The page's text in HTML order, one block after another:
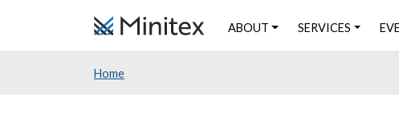
ABOUT SERVICES
Home